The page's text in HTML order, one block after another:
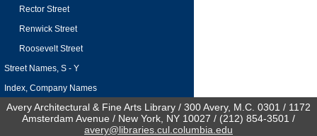
Rector Street
Renwick Street
Roosevelt Street
Street Names, S - Y
Index, Company Names
Avery Architectural & Fine Arts Library / 300 Avery, M.C. 0301 / 1172
Amsterdam Avenue / New York, NY 10027 / (212) 854-3501 /
avery@libraries.cul.columbia.edu